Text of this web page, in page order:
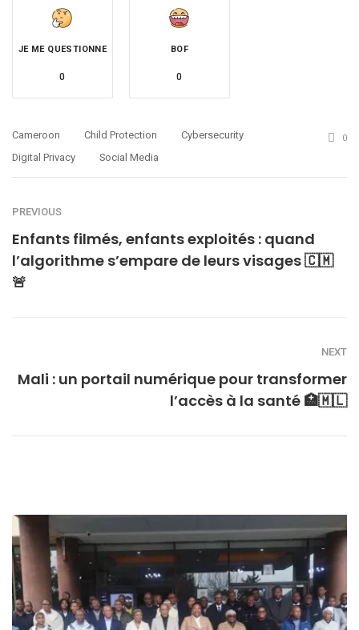
JE ME QUESTIONNE
0
BOF
0
Cameroon Child Protection
Cybersecurity
Digital Privacy
Social Media
0
PREVIOUS
Enfants filmés, enfants exploités : quand
l’algorithme s’empare de leurs visages 🇨🇲
🚨
NEXT
Mali : un portail numérique pour transformer
l’accès à la santé 🏥🇲🇱